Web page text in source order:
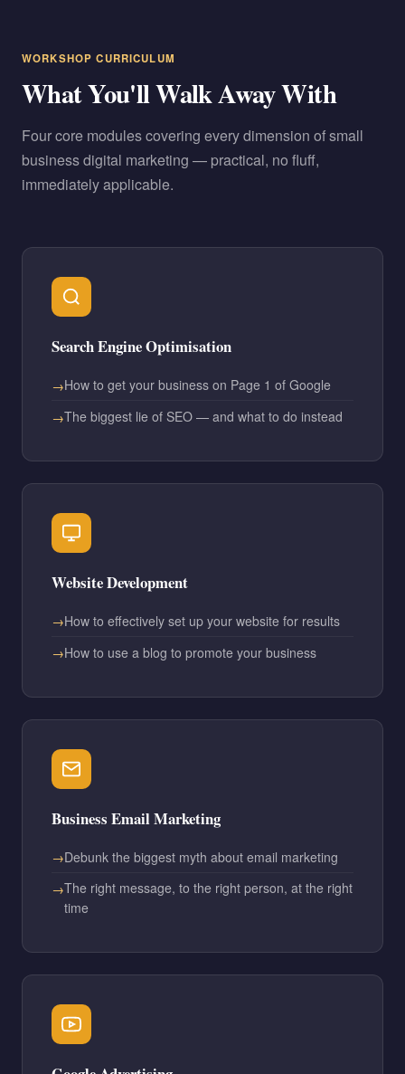
WORKSHOP CURRICULUM
What You'll Walk Away With
Four core modules covering every dimension of small
business digital marketing — practical, no fluff,
immediately applicable.
Search Engine Optimisation
How to get your business on Page 1 of Google
The biggest lie of SEO — and what to do instead
Website Development
How to effectively set up your website for results
How to use a blog to promote your business
Business Email Marketing
Debunk the biggest myth about email marketing
The right message, to the right person, at the right
time